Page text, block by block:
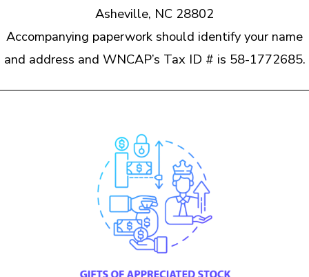
Asheville, NC 28802
Accompanying paperwork should identify your name
and address and WNCAP’s Tax ID # is 58-1772685.